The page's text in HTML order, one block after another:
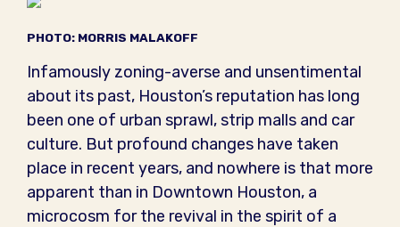
PHOTO: MORRIS MALAKOFF
Infamously zoning-averse and unsentimental
about its past, Houston’s reputation has long
been one of urban sprawl, strip malls and car
culture. But profound changes have taken
place in recent years, and nowhere is that more
apparent than in Downtown Houston, a
microcosm for the revival in the spirit of a